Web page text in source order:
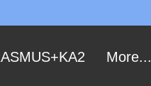
More...